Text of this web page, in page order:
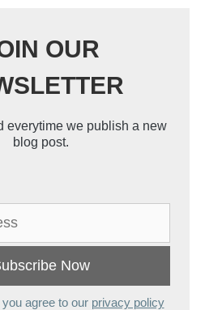
OUR
everytime we publish a new
blog post.
agree to our privacy policy